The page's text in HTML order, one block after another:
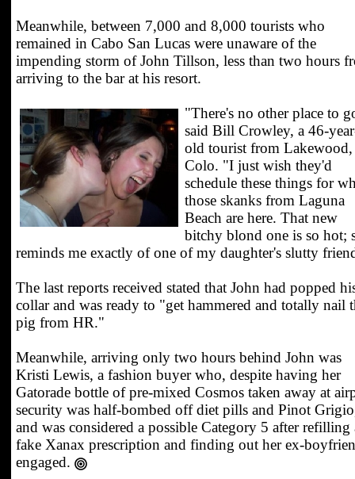
Meanwhile, between 7,000 and 8,000 tourists who
remained in Cabo San Lucas were unaware of the
impending storm of John Tillson, less than two hours
arriving to the bar at his resort.
"There's no other place to
said Bill Crowley, a 46-
old tourist from Lakewood,
Colo. "I just wish they'd
schedule these things for
those skanks from Laguna
Beach are here. That new
bitchy blond one is so hot;
reminds me exactly of one of my daughter's slutty
The last reports received stated that John had popped
collar and was ready to "get hammered and totally nail
pig from HR."
Meanwhile, arriving only two hours behind John was
Kristi Lewis, a fashion buyer who, despite having her
Gatorade bottle of pre-mixed Cosmos taken away at
security was half-bombed off diet pills and Pinot
and was considered a possible Category 5 after refilling
fake Xanax prescription and finding out her ex-
engaged.